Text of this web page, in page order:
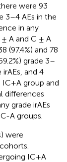
were 93
3–4 AEs in the
in any
A and C ± A
(97.4%) and 78
grade 3–
irAEs, and 4
IC+A group and
differences
grade irAEs
A groups.
were
IC+A